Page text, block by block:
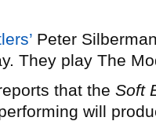
Peter
They play The
that the Soft
will